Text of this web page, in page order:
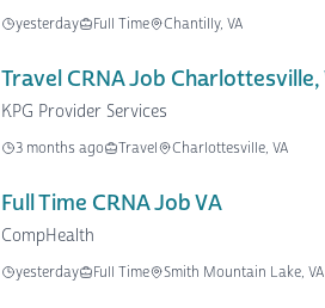
yesterday Full Time Chantilly, VA
Travel CRNA Job Charlottesville,
KPG Provider Services
3 months ago Travel Charlottesville, VA
Full Time CRNA Job VA
CompHealth
yesterday Full Time Smith Mountain Lake, VA